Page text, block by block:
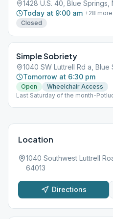
1428 U.S. 40, Blue Springs,
Today at 9:00 am +28 more
Closed
Simple Sobriety
1040 SW Luttrell Rd a, Blue
Tomorrow at 6:30 pm
Open
Wheelchair Access
Last Saturday of the month-
Location
1040 Southwest Luttrell
64013
Directions